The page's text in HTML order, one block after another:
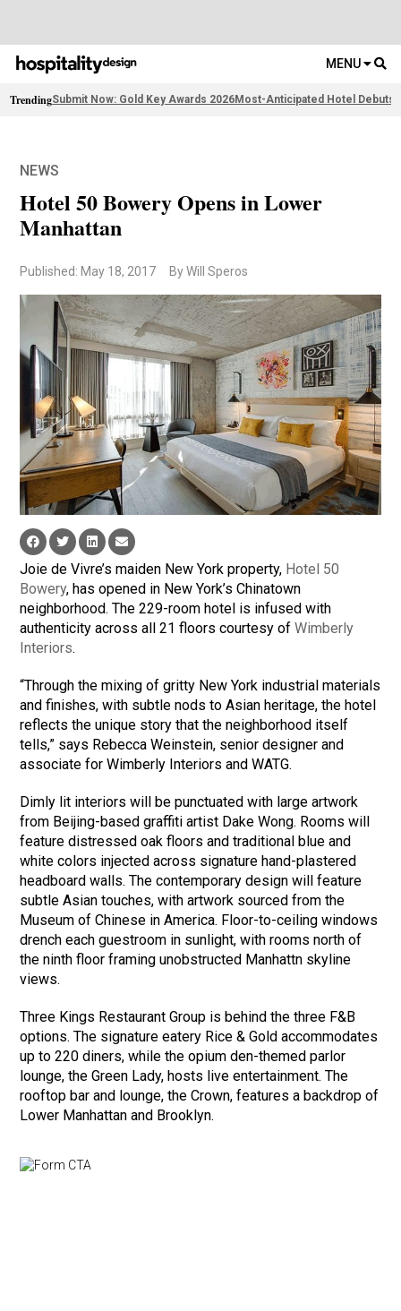
MENU
TrendingSubmit Now: Gold Key Awards 2026Most-Anticipated Hotel Debuts
NEWS
Hotel 50 Bowery Opens in Lower
Manhattan
Published: May 18, 2017 By Will Speros
Joie de Vivre’s maiden New York property, Hotel 50
Bowery, has opened in New York’s Chinatown
neighborhood. The 229-room hotel is infused with
authenticity across all 21 floors courtesy ofWimberly
Interiors.
“Through the mixing of gritty New York industrial materials
and finishes, with subtle nods to Asian heritage, the hotel
reflects the unique story that the neighborhood itself
tells,” says Rebecca Weinstein, senior designer and
associate for Wimberly Interiors and WATG.
Dimly lit interiors will be punctuated with large artwork
from Beijing-based graffiti artist Dake Wong. Rooms will
feature distressed oak floors and traditional blue and
white colors injected across signature hand-plastered
headboard walls. The contemporary design will feature
subtle Asian touches, with artwork sourced from the
Museum of Chinese in America. Floor-to-ceiling windows
drench each guestroom in sunlight, with rooms north of
the ninth floor framing unobstructed Manhattn skyline
views.
Three Kings Restaurant Group is behind the three F&B
options. The signature eatery Rice & Gold accommodates
up to 220 diners, while the opium den-themed parlor
lounge, the Green Lady, hosts live entertainment. The
rooftop bar and lounge, the Crown, features a backdrop of
Lower Manhattan and Brooklyn.